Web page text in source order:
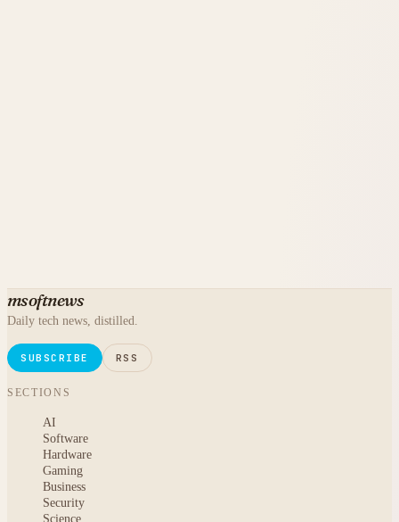
msoftnews
Daily tech news, distilled.
SUBSCRIBE RSS
SECTIONS
AI
Software
Hardware
Gaming
Business
Security
Science